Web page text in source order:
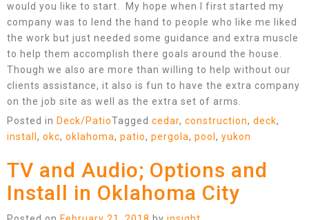
would you like to start. My hope when I first started my
company was to lend the hand to people who like me liked
the work but just needed some guidance and extra muscle
to help them accomplish there goals around the house.
Though we also are more than willing to help without our
clients assistance, it also is fun to have the extra company
on the job site as well as the extra set of arms.
Posted in Deck/PatioTagged cedar, construction, deck,
install , okc, oklahoma, patio, pergola, pool , yukon
TV and Audio; Options and
Install in Oklahoma City